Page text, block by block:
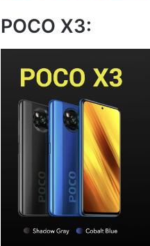
POCO X3: